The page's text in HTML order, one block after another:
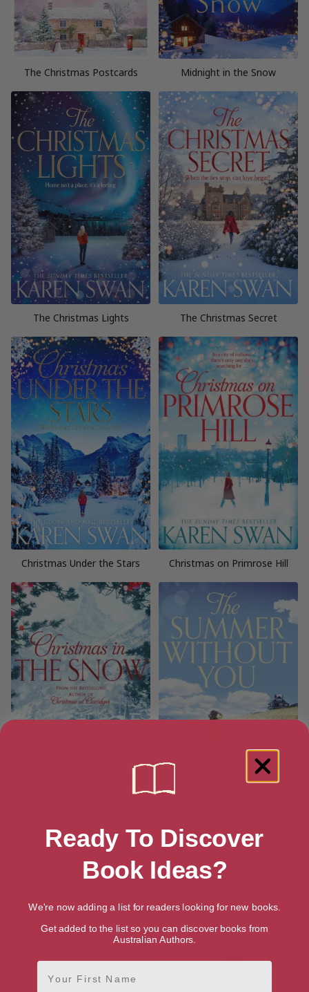
The Christmas Postcards Midnight in the Snow
The Christmas Lights The Christmas Secret
Christmas Under the Stars Christmas on Primrose Hill
Ready To Discover
Book Ideas?
We're now adding a list for readers looking for new books.
Get added to the list so you can discover books from
Australian Authors.
First Name